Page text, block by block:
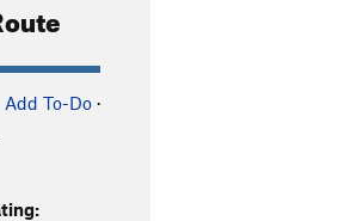
Add To-Do ·